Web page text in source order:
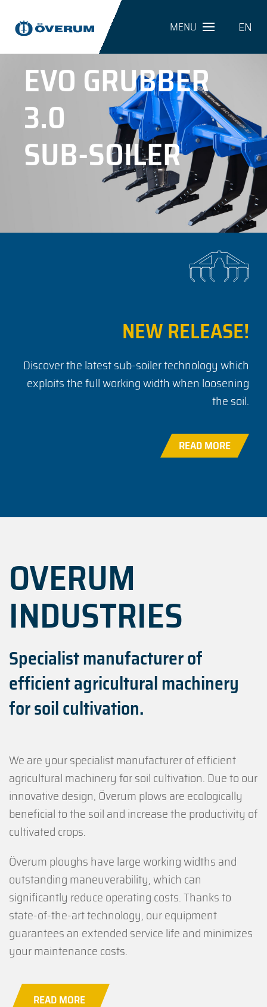
MENU EN
EVO GRUBBER
3.0
SUB-SOILER
NEW RELEASE!
Discover the latest sub-soiler technology which
exploits the full working width when loosening
the soil.
READ MORE
OVERUM
INDUSTRIES
Specialist manufacturer of
efficient agricultural machinery
for soil cultivation.
We are your specialist manufacturer of efficient
agricultural machinery for soil cultivation. Due to our
innovative design, Överum plows are ecologically
beneficial to the soil and increase the productivity of
cultivated crops.
Överum ploughs have large working widths and
outstanding maneuverability, which can
significantly reduce operating costs. Thanks to
state-of-the-art technology, our equipment
guarantees an extended service life and minimizes
your maintenance costs.
READ MORE